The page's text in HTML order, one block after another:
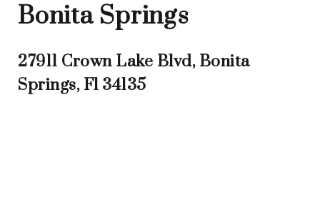
Bonita Springs
27911 Crown Lake Blvd, Bonita
Springs, Fl 34135